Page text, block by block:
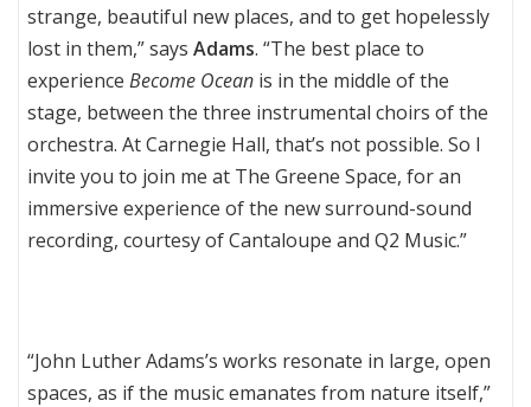
strange, beautiful new places, and to get hopelessly
lost in them,” says Adams. “The best place to
experience Become Ocean is in the middle of the
stage, between the three instrumental choirs of the
orchestra. At Carnegie Hall, that’s not possible. So I
invite you to join me at The Greene Space, for an
immersive experience of the new surround-sound
recording, courtesy of Cantaloupe and Q2 Music.”
“John Luther Adams’s works resonate in large, open
spaces, as if the music emanates from nature itself,”